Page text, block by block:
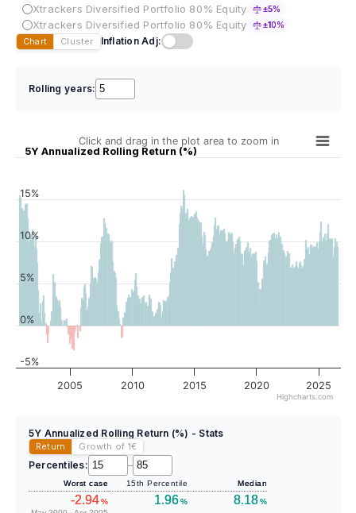
Xtrackers Diversified Portfolio 80% Equity ±5%
Xtrackers Diversified Portfolio 80% Equity ±10%
Chart Cluster Inflation Adj:
Rolling years:
5Y Annualized Rolling Return (%)
Click and drag in the plot area to zoom in
2005 2010 2015 2020 2025
-5%
0%
5%
10%
15%
Highcharts.com
5Y Annualized Rolling Return (%) - Stats
Return Growth of 1€
Percentiles: –
Worst case
-2.94%
15th Percentile
1.96%
Median
8.18%